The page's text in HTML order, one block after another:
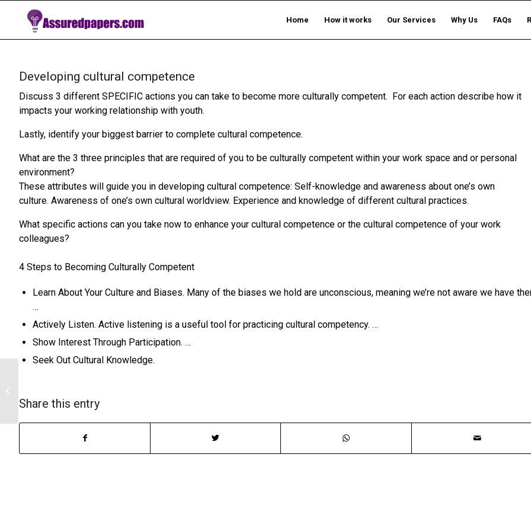
Home How it works Our Services Why Us FAQs
Developing cultural competence
Discuss 3 different SPECIFIC actions you can take to become more culturally competent. For each action describe how it
impacts your working relationship with youth.
Lastly, identify your biggest barrier to complete cultural competence.
What are the 3 three principles that are required of you to be culturally competent within your work space and or personal
environment?
These attributes will guide you in developing cultural competence: Self-knowledge and awareness about one’s own
culture. Awareness of one’s own cultural worldview. Experience and knowledge of different cultural practices.
What specific actions can you take now to enhance your cultural competence or the cultural competence of your work
colleagues?
4 Steps to Becoming Culturally Competent
Learn About Your Culture and Biases. Many of the biases we hold are unconscious, meaning we’re not aware we have
…
Actively Listen. Active listening is a useful tool for practicing cultural competency. …
Show Interest Through Participation. …
Seek Out Cultural Knowledge.
Share this entry